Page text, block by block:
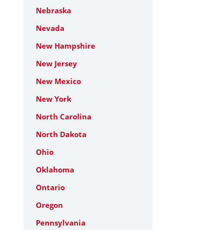
Nebraska
Nevada
New Hampshire
New Jersey
New Mexico
New York
North Carolina
North Dakota
Ohio
Oklahoma
Ontario
Oregon
Pennsylvania